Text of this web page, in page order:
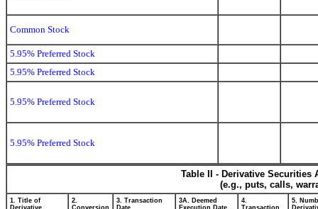
Common Stock
5.95% Preferred Stock
5.95% Preferred Stock
5.95% Preferred Stock
5.95% Preferred Stock
Table II - Derivative
(e.g., puts, calls,
1. Title of
Derivative
2.
Conversion
3. Transaction
Date
3A. Deemed
Execution Date,
4.
Transaction
5.